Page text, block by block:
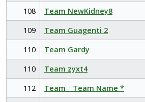
108
Team NewKidney8
109
Team Guagenti 2
110
Team Gardy
110
Team zyxt4
112
Team _ Team Name *